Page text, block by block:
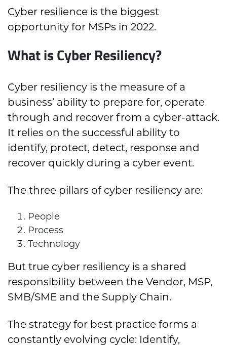
Cyber resilience is the biggest
opportunity for MSPs in 2022.
What is Cyber Resiliency?
Cyber resiliency is the measure of a
business’ ability to prepare for, operate
through and recover from a cyber-attack.
It relies on the successful ability to
identify, protect, detect, response and
recover quickly during a cyber event.
The three pillars of cyber resiliency are:
People
Process
Technology
But true cyber resiliency is a shared
responsibility between the Vendor, MSP,
SMB/SME and the Supply Chain.
The strategy for best practice forms a
constantly evolving cycle: Identify,